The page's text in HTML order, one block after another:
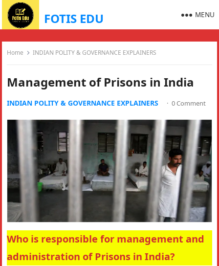
FOTIS EDU MENU
Home INDIAN POLITY & GOVERNANCE EXPLAINERS
Management of Prisons in India
INDIAN POLITY & GOVERNANCE EXPLAINERS · 0 Comment
Who is responsible for management and
administration of Prisons in India?